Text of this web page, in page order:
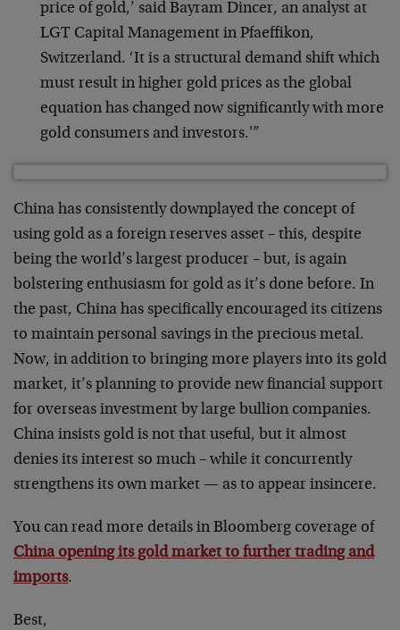
price of gold,’ said Bayram Dincer, an analyst at
LGT Capital Management in Pfaeffikon,
Switzerland. ‘It is a structural demand shift which
must result in higher gold prices as the global
equation has changed now significantly with more
gold consumers and investors.'”
China has consistently downplayed the concept of
using gold as a foreign reserves asset – this, despite
being the world’s largest producer – but, is again
bolstering enthusiasm for gold as it’s done before. In
the past, China has specifically encouraged its citizens
to maintain personal savings in the precious metal.
Now, in addition to bringing more players into its gold
market, it’s planning to provide new financial support
for overseas investment by large bullion companies.
China insists gold is not that useful, but it almost
denies its interest so much – while it concurrently
strengthens its own market — as to appear insincere.
You can read more details in Bloomberg coverage of
China opening its gold market to further trading and
imports.
Best,